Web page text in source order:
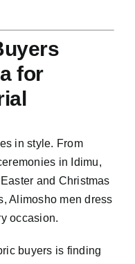
for
in style. From
in Idimu,
and Christmas
Alimosho men dress
occasion.
buyers is finding